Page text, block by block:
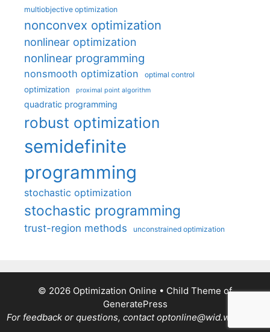
multiobjective optimization
nonconvex optimization
nonlinear optimization
nonlinear programming
nonsmooth optimization optimal control
optimization proximal point algorithm
quadratic programming
robust optimization
semidefinite
programming
stochastic optimization
stochastic programming
trust-region methods unconstrained optimization
© 2026 Optimization Online • Child Theme of
GeneratePress
For feedback or questions, contact optonline@wid.wisc.edu.